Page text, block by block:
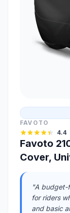
FAVOTO
4.4
Favoto
Cover,
"A budget-
for riders
and basic